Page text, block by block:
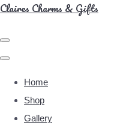
Claires Charms & Gifts
Home
Shop
Gallery